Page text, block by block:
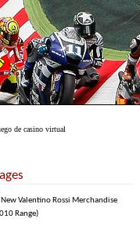
de casino virtual
New Valentino Rossi Merchandise
Range)